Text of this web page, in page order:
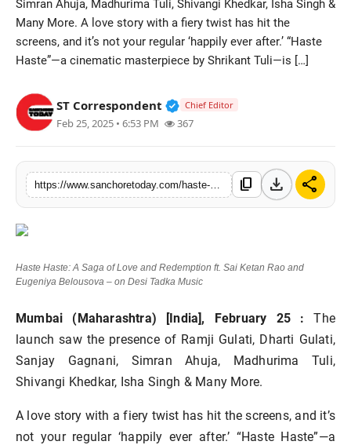
Entertainment
Sports
Simran Ahuja, Madhurima Tuli, Shivangi Khedkar, Isha Singh &
Many More. A love story with a fiery twist has hit the
screens, and it’s not your regular ‘happily ever after.’ “Haste
Haste”—a cinematic masterpiece by Shrikant Tuli—is […]
ST Correspondent Verified Public Figure • 28
Chief Editor
Feb 25, 2025 • 6:53 PM 367
content_copy download share
Haste Haste: A Saga of Love and Redemption ft. Sai Ketan Rao and
Eugeniya Belousova – on Desi Tadka Music
Mumbai (Maharashtra) [India], February 25 :The
launch saw the presence of Ramji Gulati, Dharti Gulati,
Sanjay Gagnani, Simran Ahuja, Madhurima Tuli,
Shivangi Khedkar, Isha Singh & Many More.
A love story with a fiery twist has hit the screens, and it’s
not your regular ‘happily ever after.’ “Haste Haste”—a